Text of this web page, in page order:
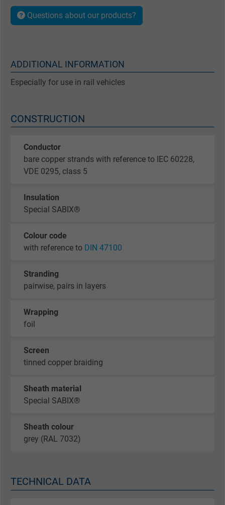
Questions about our products?
ADDITIONAL INFORMATION
Especially for use in rail vehicles
CONSTRUCTION
Conductor
bare copper strands with reference to IEC 60228,
VDE 0295, class 5
Insulation
Special SABIX®
Colour code
with reference to DIN 47100
Stranding
pairwise, pairs in layers
Wrapping
foil
Screen
tinned copper braiding
Sheath material
Special SABIX®
Sheath colour
grey (RAL 7032)
TECHNICAL DATA